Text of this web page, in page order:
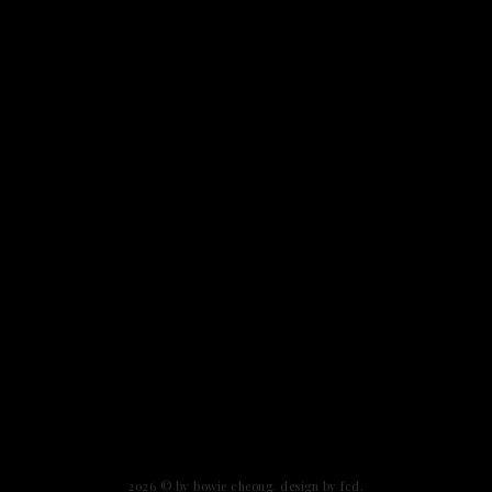
2026 © by bowie cheong design by fcd